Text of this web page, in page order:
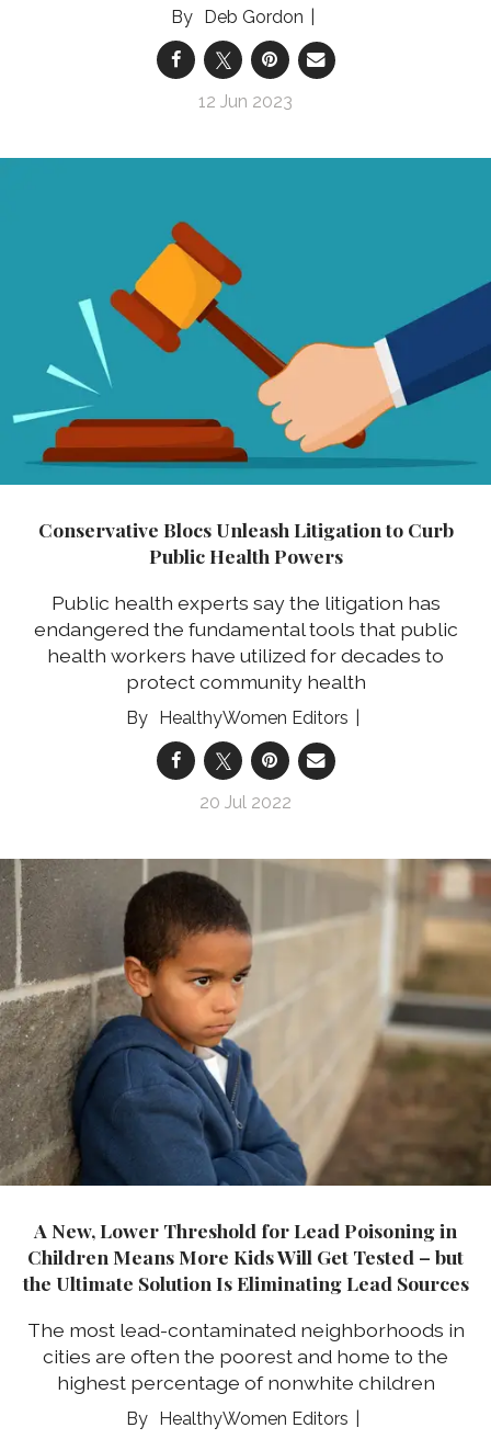
Deb Gordon
12 Jun 2023
Conservative Blocs Unleash Litigation to Curb
Public Health Powers
Public health experts say the litigation has
endangered the fundamental tools that public
health workers have utilized for decades to
protect community health
HealthyWomen Editors
20 Jul 2022
A New, Lower Threshold for Lead Poisoning in
Children Means More Kids Will Get Tested – but
the Ultimate Solution Is Eliminating Lead Sources
The most lead-contaminated neighborhoods in
cities are often the poorest and home to the
highest percentage of nonwhite children
HealthyWomen Editors